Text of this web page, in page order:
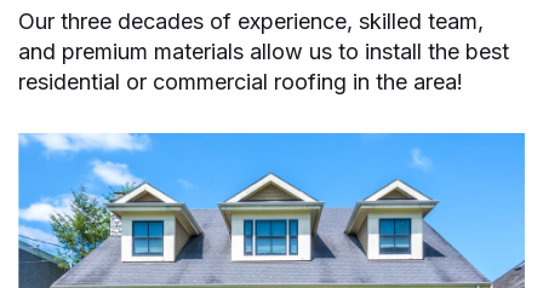
Our three decades of experience, skilled team,
and premium materials allow us to install the best
residential or commercial roofing in the area!